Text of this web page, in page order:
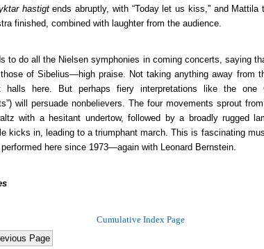
hastigtends abruptly, with “Today let us kiss,” and Mattila
finished, combined with laughter from the audience.
to do all the Nielsen symphonies in coming concerts, saying
of Sibelius—high praise. Not taking anything away from
halls here. But perhaps fiery interpretations like the
will persuade nonbelievers. The four movements sprout
with a hesitant undertow, followed by a broadly rugged
kicks in, leading to a triumphant march. This is fascinating
here since 1973—again with Leonard Bernstein.
Cumulative Index Page